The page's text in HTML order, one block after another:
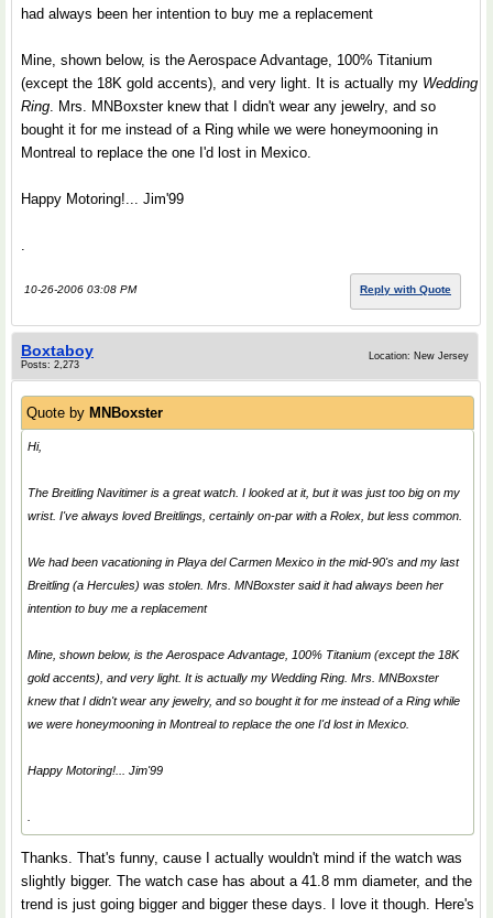
had always been her intention to buy me a replacement
Mine, shown below, is the Aerospace Advantage, 100% Titanium
(except the 18K gold accents), and very light. It is actually my Wedding
Ring. Mrs. MNBoxster knew that I didn't wear any jewelry, and so
bought it for me instead of a Ring while we were honeymooning in
Montreal to replace the one I'd lost in Mexico.
Happy Motoring!... Jim'99
.
10-26-2006 03:08 PM Reply with Quote
Boxtaboy
Posts: 2,273
Location: New Jersey
Quote by MNBoxster
Hi,
The Breitling Navitimer is a great watch. I looked at it, but it was just too big on my
wrist. I've always loved Breitlings, certainly on-par with a Rolex, but less common.
We had been vacationing in Playa del Carmen Mexico in the mid-90's and my last
Breitling (a Hercules) was stolen. Mrs. MNBoxster said it had always been her
intention to buy me a replacement
Mine, shown below, is the Aerospace Advantage, 100% Titanium (except the 18K
gold accents), and very light. It is actually my Wedding Ring . Mrs. MNBoxster
knew that I didn't wear any jewelry, and so bought it for me instead of a Ring while
we were honeymooning in Montreal to replace the one I'd lost in Mexico.
Happy Motoring!... Jim'99
Thanks. That's funny, cause I actually wouldn't mind if the watch was
slightly bigger. The watch case has about a 41.8 mm diameter, and the
trend is just going bigger and bigger these days. I love it though. Here's